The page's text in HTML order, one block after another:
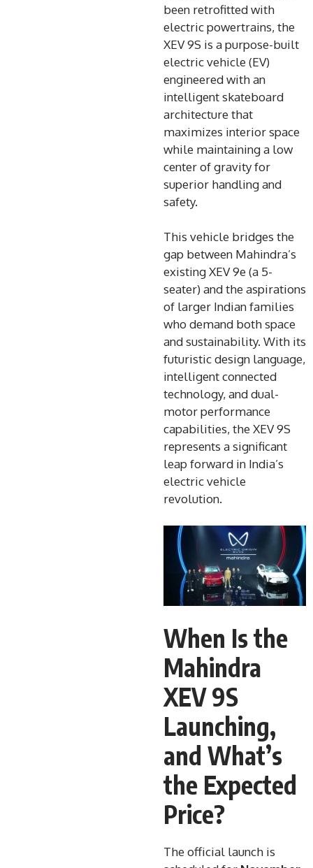
been retrofitted with
electric powertrains, the
XEV 9S is a purpose-built
electric vehicle (EV)
engineered with an
intelligent skateboard
architecture that
maximizes interior space
while maintaining a low
center of gravity for
superior handling and
safety.
This vehicle bridges the
gap between Mahindra’s
existing XEV 9e (a 5-
seater) and the aspirations
of larger Indian families
who demand both space
and sustainability. With its
futuristic design language,
intelligent connected
technology, and dual-
motor performance
capabilities, the XEV 9S
represents a significant
leap forward in India’s
electric vehicle
revolution.
When Is the
Mahindra
XEV 9S
Launching,
and What’s
the Expected
Price?
The official launch is